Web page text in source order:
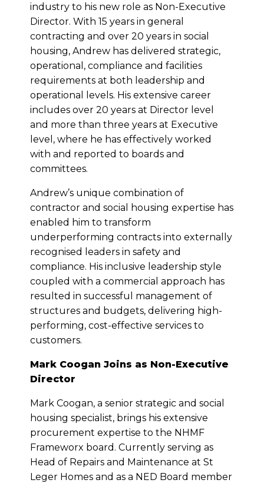
industry to his new role as Non-Executive
Director. With 15 years in general
contracting and over 20 years in social
housing, Andrew has delivered strategic,
operational, compliance and facilities
requirements at both leadership and
operational levels. His extensive career
includes over 20 years at Director level
and more than three years at Executive
level, where he has effectively worked
with and reported to boards and
committees.
Andrew’s unique combination of
contractor and social housing expertise has
enabled him to transform
underperforming contracts into externally
recognised leaders in safety and
compliance. His inclusive leadership style
coupled with a commercial approach has
resulted in successful management of
structures and budgets, delivering high-
performing, cost-effective services to
customers.
Mark Coogan Joins as Non-Executive
Director
Mark Coogan, a senior strategic and social
housing specialist, brings his extensive
procurement expertise to the NHMF
Frameworx board. Currently serving as
Head of Repairs and Maintenance at St
Leger Homes and as a NED Board member